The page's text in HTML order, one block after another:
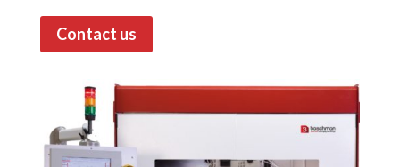
Contact us